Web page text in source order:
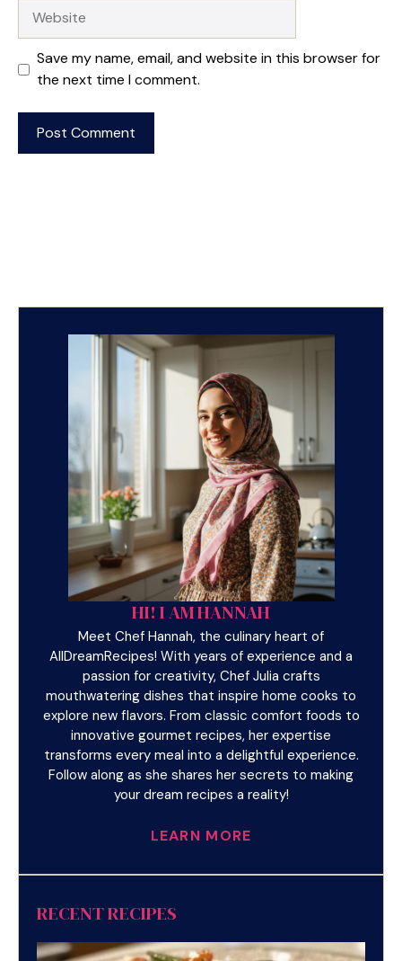
Save my name, email, and website in this browser for
the next time I comment.
HI! I AM HANNAH
Meet Chef Hannah, the culinary heart of
AllDreamRecipes! With years of experience and a
passion for creativity, Chef Julia crafts
mouthwatering dishes that inspire home cooks to
explore new flavors. From classic comfort foods to
innovative gourmet recipes, her expertise
transforms every meal into a delightful experience.
Follow along as she shares her secrets to making
your dream recipes a reality!
LEARN MORE
RECENT RECIPES